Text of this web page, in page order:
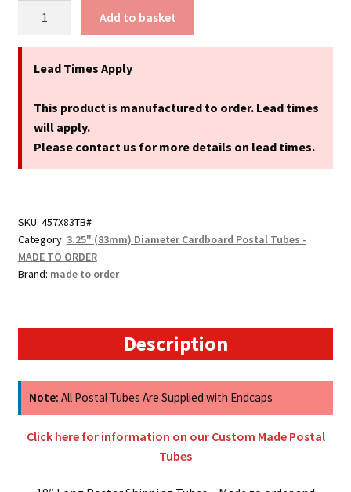
Long
(83mm)
Diameter
Cardboard
Postal
Add to basket
Lead Times Apply
This product is manufactured to order. Lead times
will apply.
Please contact us for more details on lead times.
SKU: 457X83TB#
Category: 3.25" (83mm) Diameter Cardboard Postal Tubes -
MADE TO ORDER
Brand: made to order
Description
Note: All Postal Tubes Are Supplied with Endcaps
Click here for information on our Custom Made Postal
Tubes